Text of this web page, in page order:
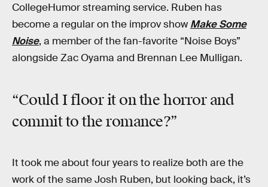
CollegeHumor streaming service. Ruben has
become a regular on the improv show Make Some
Noise, a member of the fan-favorite “Noise Boys”
alongside Zac Oyama and Brennan Lee Mulligan.
“Could I floor it on the horror and
commit to the romance?”
It took me about four years to realize both are the
work of the same Josh Ruben, but looking back, it’s